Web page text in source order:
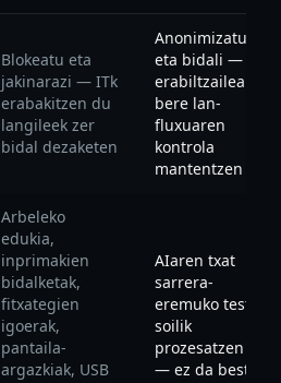
Blokeatu eta
jakinarazi — ITk
erabakitzen du
langileek zer
bidal dezaketen
Anonimizatu
eta bidali —
erabiltzaileak
bere lan-
fluxuaren
kontrola
mantentzen du
Arbeleko
edukia,
inprimakien
bidalketak,
fitxategien
igoerak,
pantaila-
argazkiak, USB
AIaren txat
sarrera-
eremuko testua
soilik
prozesatzen du
— ez da beste